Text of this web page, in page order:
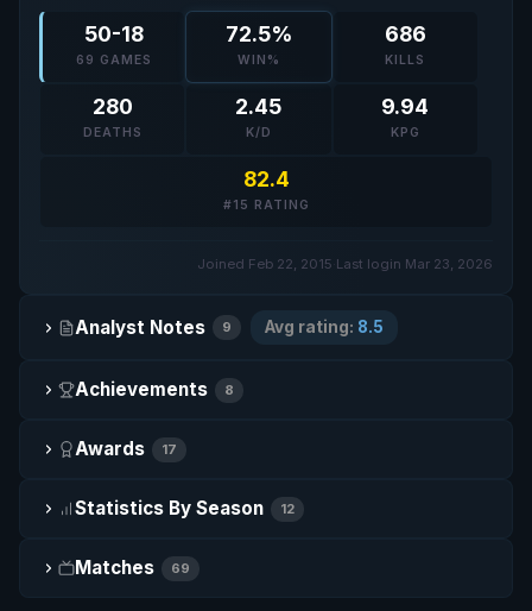
50-18
69 GAMES
72.5%
WIN%
686
KILLS
280
DEATHS
2.45
K/D
9.94
KPG
82.4
#15 RATING
Joined Feb 22, 2015 Last login Mar 23, 2026
Analyst Notes 9 Avg rating: 8.5
Achievements 8
Awards 17
Statistics By Season 12
Matches 69